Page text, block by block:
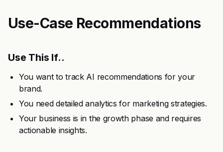
Use-Case Recommendations
Use This If..
You want to track AI recommendations for your
brand.
You need detailed analytics for marketing strategies.
Your business is in the growth phase and requires
actionable insights.